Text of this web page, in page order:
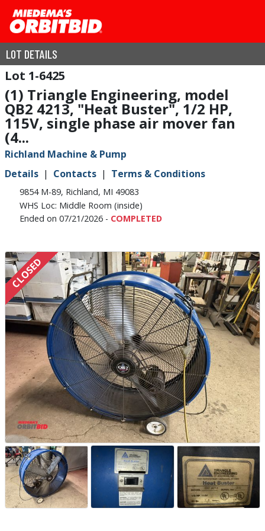
LOT DETAILS
1-6425
(1) Triangle Engineering, model
QB2 4213, "Heat Buster", 1/2 HP,
115V, single phase air mover fan
(4...
Richland Machine & Pump
Details
Contacts Terms & Conditions
9854 M-89, Richland, MI 49083
WHS Loc: Middle Room (inside)
Ended on 07/21/2026 - COMPLETED